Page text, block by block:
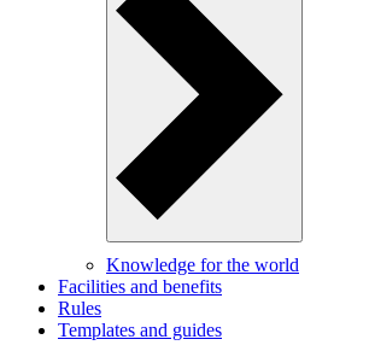
Knowledge for the world
Facilities and benefits
Rules
Templates and guides